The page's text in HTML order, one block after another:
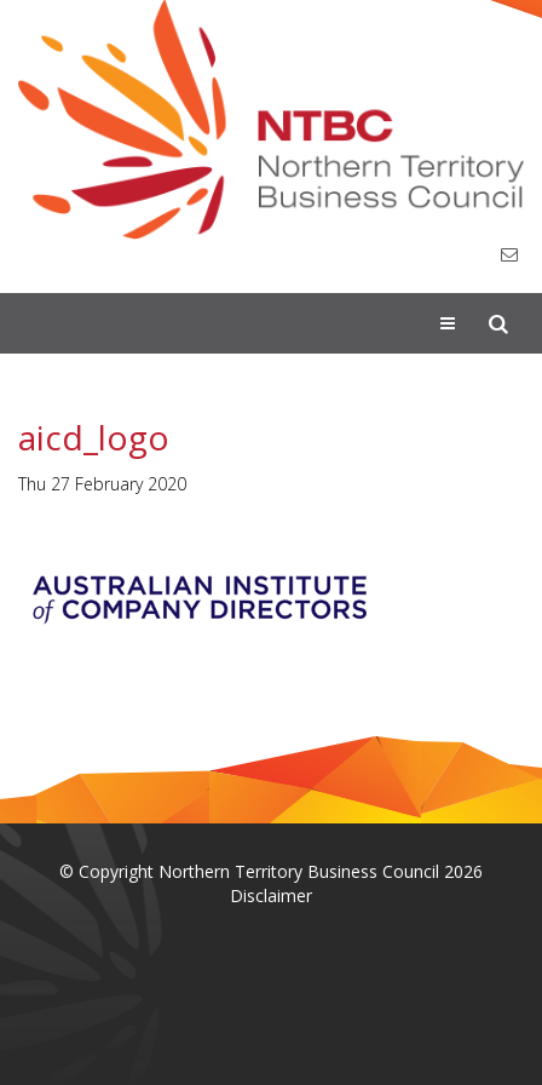
Toggle
aicd_logo
Thu 27 February 2020
© Copyright Northern Territory Business Council 2026
Disclaimer